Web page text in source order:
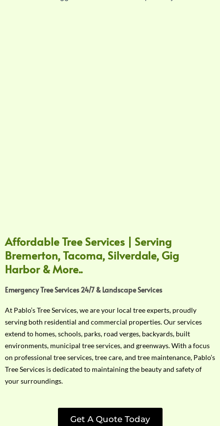
Affordable Tree Services | Serving
Bremerton, Tacoma, Silverdale, Gig
Harbor & More..
Emergency Tree Services 24/7 & Landscape Services
At Pablo’s Tree Services, we are your local tree experts, proudly
serving both residential and commercial properties. Our services
extend to homes, schools, parks, road verges, backyards, built
environments, municipal tree services, and greenways. With a focus
on professional tree services, tree care, and tree maintenance, Pablo’s
Tree Services is dedicated to maintaining the beauty and safety of
your surroundings.
Get A Quote Today